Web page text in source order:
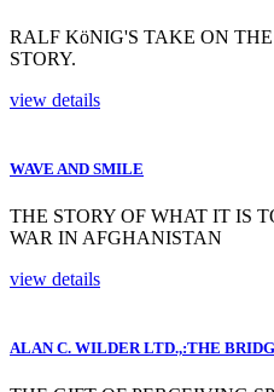
RALF KöNIG'S TAKE ON
STORY.
view details
WAVE AND SMILE
THE STORY OF WHAT IT IS
WAR IN AFGHANISTAN
view details
ALAN C. WILDER LTD.,:THE